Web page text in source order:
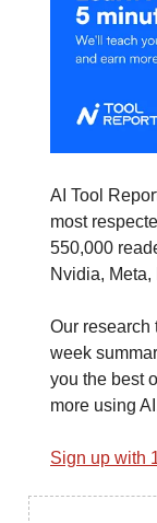
AI Tool
most
550,000
Nvidia, Meta,
Our research
week
you the best
more using
Sign up with